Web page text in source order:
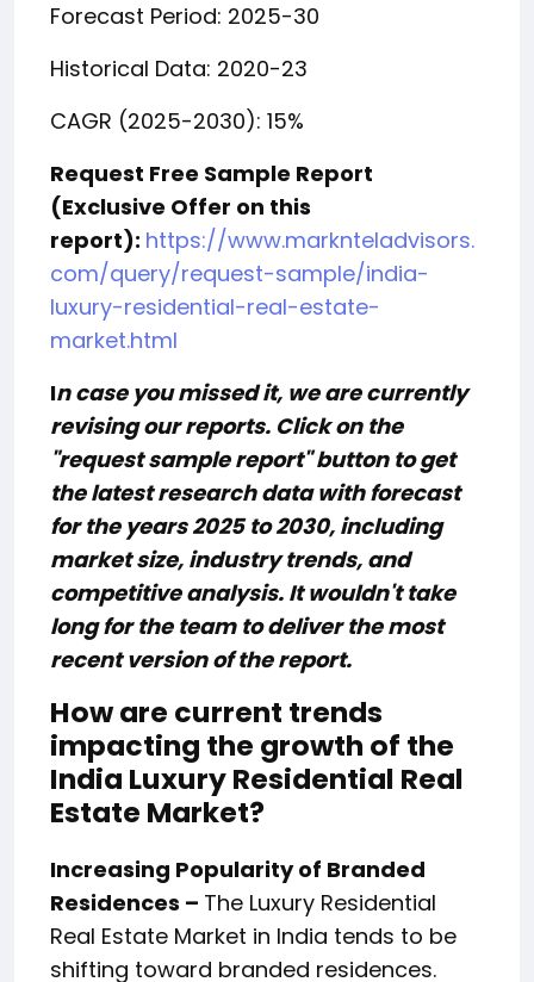
Forecast Period: 2025-30
Historical Data: 2020-23
CAGR (2025-2030): 15%
Request Free Sample Report
(Exclusive Offer on this
report): https://www.marknteladvisors.
com/query/request-sample/india-
luxury-residential-real-estate-
market.html
In case you missed it, we are currently
revising our reports. Click on the
"request sample report" button to get
the latest research data with forecast
for the years 2025 to 2030, including
market size, industry trends, and
competitive analysis. It wouldn't take
long for the team to deliver the most
recent version of the report.
How are current trends
impacting the growth of the
India Luxury Residential Real
Estate Market?
Increasing Popularity of Branded
Residences – The Luxury Residential
Real Estate Market in India tends to be
shifting toward branded residences.